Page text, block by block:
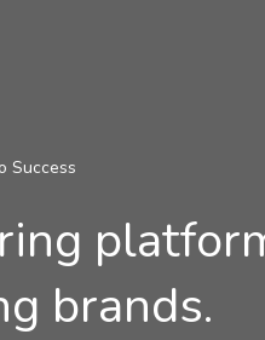
Success
brands.